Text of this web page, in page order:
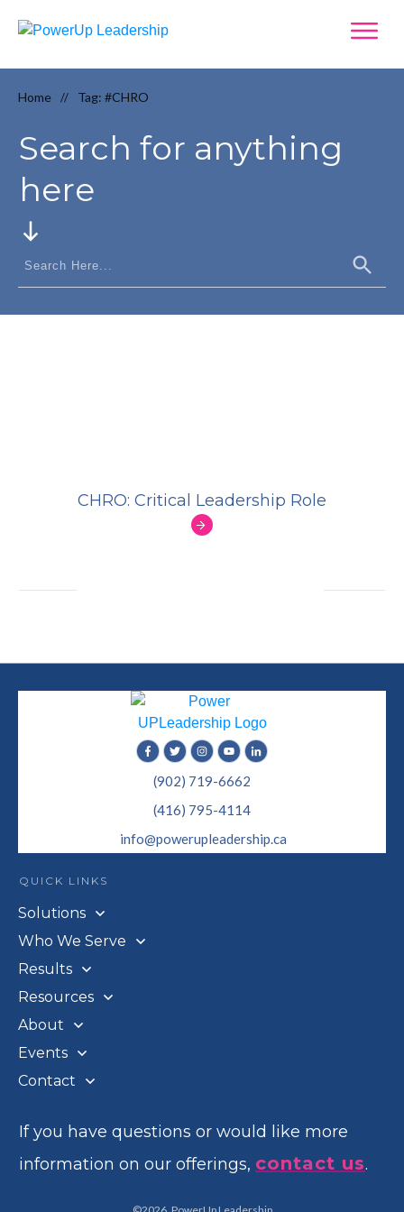
Home // Tag: #CHRO
Search for anything
here
CHRO: Critical Leadership Role
(902) 719-6662
(416) 795-4114
info@powerupleadership.ca
QUICK LINKS
Solutions
Who We Serve
Results
Resources
About
Events
Contact
If you have questions or would like more
information on our offerings, contact us.